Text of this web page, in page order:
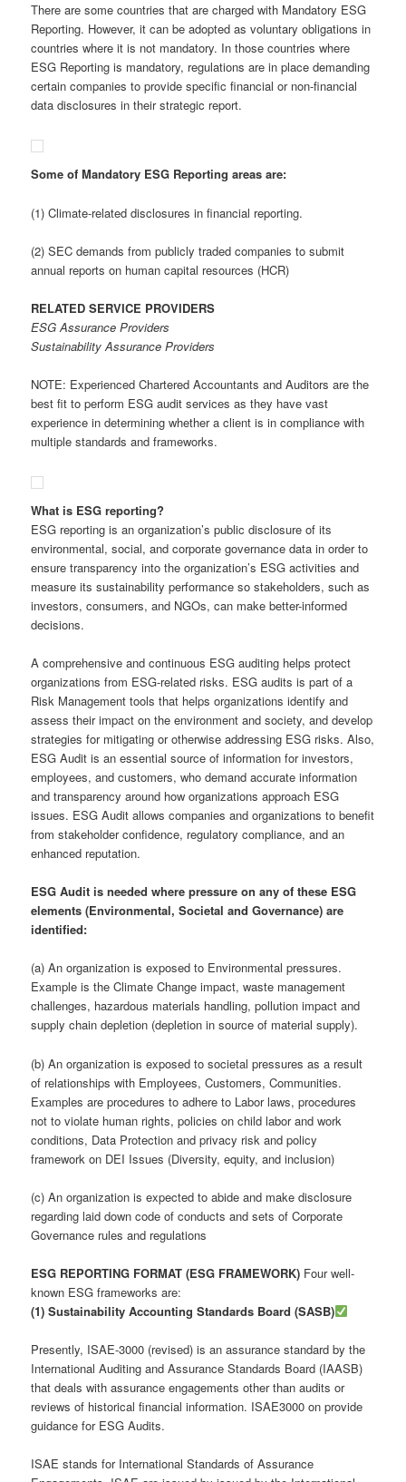
There are some countries that are charged with Mandatory ESG
Reporting. However, it can be adopted as voluntary obligations in
countries where it is not mandatory. In those countries where
ESG Reporting is mandatory, regulations are in place demanding
certain companies to provide specific financial or non-financial
data disclosures in their strategic report.
Some of Mandatory ESG Reporting areas are:
(1) Climate-related disclosures in financial reporting.
(2) SEC demands from publicly traded companies to submit
annual reports on human capital resources (HCR)
RELATED SERVICE PROVIDERS
ESG Assurance Providers
Sustainability Assurance Providers
NOTE: Experienced Chartered Accountants and Auditors are the
best fit to perform ESG audit services as they have vast
experience in determining whether a client is in compliance with
multiple standards and frameworks.
What is ESG reporting?
ESG reporting is an organization’s public disclosure of its
environmental, social, and corporate governance data in order to
ensure transparency into the organization’s ESG activities and
measure its sustainability performance so stakeholders, such as
investors, consumers, and NGOs, can make better-informed
decisions.
A comprehensive and continuous ESG auditing helps protect
organizations from ESG-related risks. ESG audits is part of a
Risk Management tools that helps organizations identify and
assess their impact on the environment and society, and develop
strategies for mitigating or otherwise addressing ESG risks. Also,
ESG Audit is an essential source of information for investors,
employees, and customers, who demand accurate information
and transparency around how organizations approach ESG
issues. ESG Audit allows companies and organizations to benefit
from stakeholder confidence, regulatory compliance, and an
enhanced reputation.
ESG Audit is needed where pressure on any of these ESG
elements (Environmental, Societal and Governance) are
identified:
(a) An organization is exposed to Environmental pressures.
Example is the Climate Change impact, waste management
challenges, hazardous materials handling, pollution impact and
supply chain depletion (depletion in source of material supply).
(b) An organization is exposed to societal pressures as a result
of relationships with Employees, Customers, Communities.
Examples are procedures to adhere to Labor laws, procedures
not to violate human rights, policies on child labor and work
conditions, Data Protection and privacy risk and policy
framework on DEI Issues (Diversity, equity, and inclusion)
(c) An organization is expected to abide and make disclosure
regarding laid down code of conducts and sets of Corporate
Governance rules and regulations
ESG REPORTING FORMAT (ESG FRAMEWORK) Four well-
known ESG frameworks are:
(1) Sustainability Accounting Standards Board (SASB)
Presently, ISAE-3000 (revised) is an assurance standard by the
International Auditing and Assurance Standards Board (IAASB)
that deals with assurance engagements other than audits or
reviews of historical financial information. ISAE3000 on provide
guidance for ESG Audits.
ISAE stands for International Standards of Assurance